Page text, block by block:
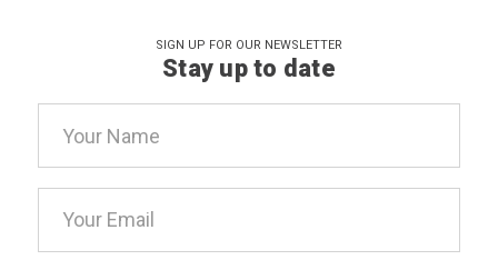
SIGN UP FOR OUR NEWSLETTER
Stay up to date
Address